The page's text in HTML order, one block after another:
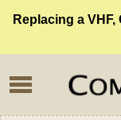
Replacing a